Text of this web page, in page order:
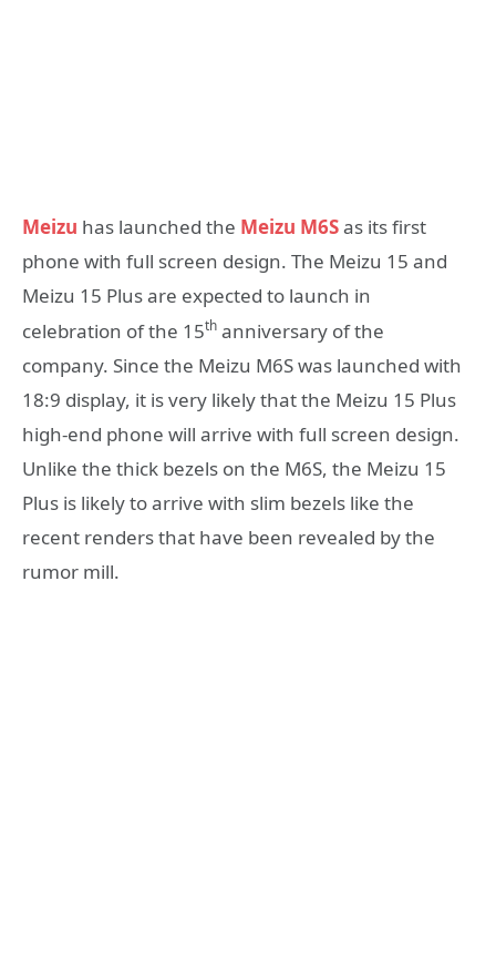
Meizu has launched the Meizu M6Sas its first
phone with full screen design. The Meizu 15 and
Meizu 15 Plus are expected to launch in
celebration of the 15th anniversary of the
company. Since the Meizu M6S was launched with
18:9 display, it is very likely that the Meizu 15 Plus
high-end phone will arrive with full screen design.
Unlike the thick bezels on the M6S, the Meizu 15
Plus is likely to arrive with slim bezels like the
recent renders that have been revealed by the
rumor mill.